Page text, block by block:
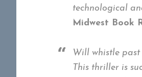
technological
Midwest Book
Will whistle
This thriller is